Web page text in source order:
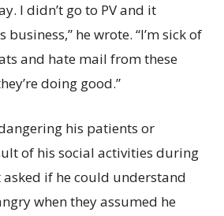
I didn’t go to PV and it
business,” he wrote. “I’m sick of
and hate mail from these
doing good.”
his patients or
of his social activities during
if he could understand
when they assumed he